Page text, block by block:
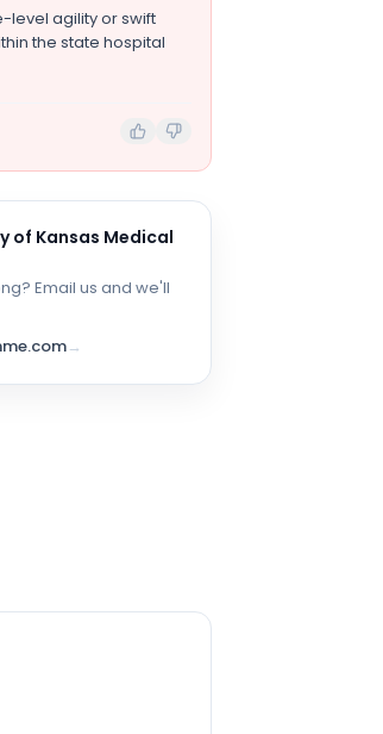
level agility or swift
the state hospital
of Kansas Medical
Email us and we'll
→